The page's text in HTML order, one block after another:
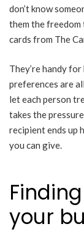
don’t know
them the
cards from The
They’re handy
preferences are
let each person
takes the
recipient ends up
you can give.
your